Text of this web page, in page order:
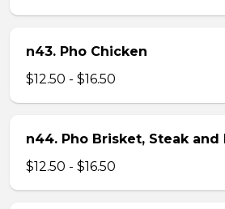
n43. Pho Chicken
$12.50 - $16.50
n44. Pho Brisket, Steak and
$12.50 - $16.50